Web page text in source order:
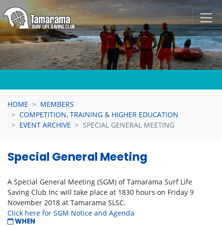
Skip navigation
HOME
MEMBERS
COMPETITION, TRAINING & HIGHER EDUCATION
EVENT ARCHIVE
SPECIAL GENERAL MEETING
Special General Meeting
A Special General Meeting (SGM) of Tamarama Surf Life
Saving Club Inc will take place at 1830 hours on Friday 9
November 2018 at Tamarama SLSC.
Click here for SGM Notice and Agenda
WHEN